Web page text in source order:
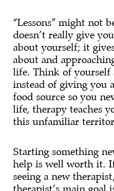
“Lessons” might not
doesn’t really give
about yourself; it
about and
life. Think of yourself
instead of giving you
food source so you
life, therapy teaches
this unfamiliar
Starting something
help is well worth it.
seeing a new